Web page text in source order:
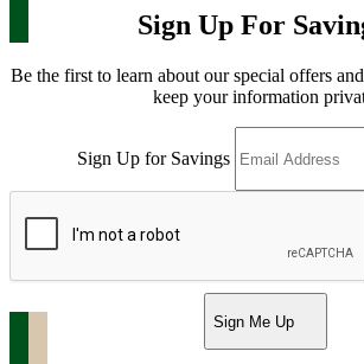
Sign Up For
Be the first to learn about our special offers
keep your information
Sign Up for Savings
Sign Me Up